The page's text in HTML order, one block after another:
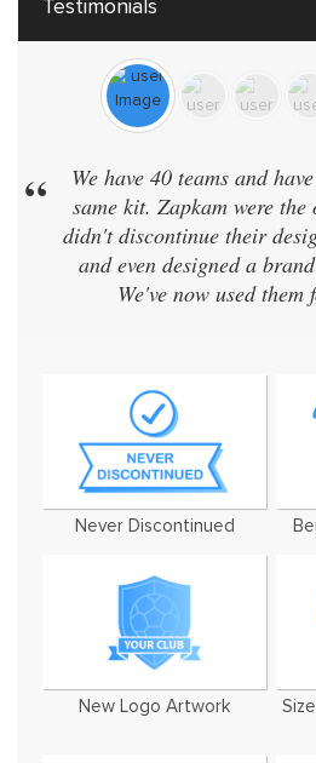
Testimonials
have 40 teams and have every
kit. Zapkam were the only
discontinue their designs
and even designed a brand new
We've now used them for 7
Never Discontinued
New Logo Artwork